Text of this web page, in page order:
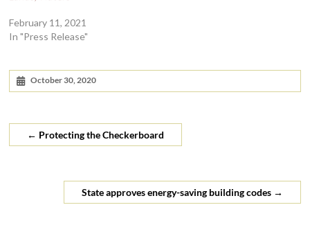
February 11, 2021
In "Press Release"
October 30, 2020
← Protecting the Checkerboard
State approves energy-saving building codes →